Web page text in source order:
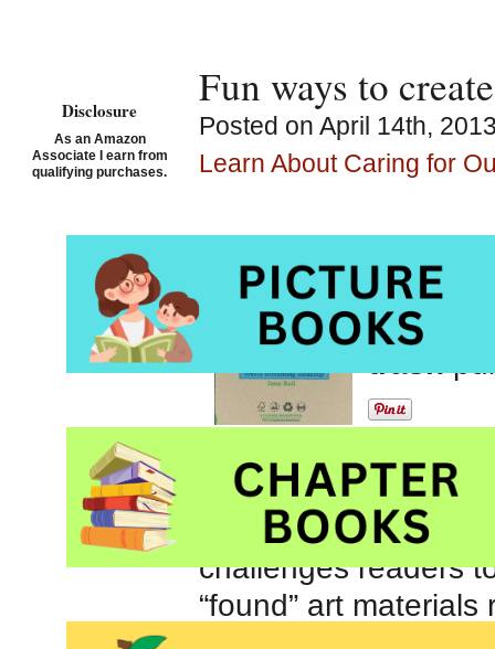
Fun ways to
Posted on April 14th,
Learn About Caring for
by Andy
Picture
Nicely designed
enthusiastic,
challenges readers
“found” art
Disclosure
As an Amazon
Associate I earn from
qualifying purchases.